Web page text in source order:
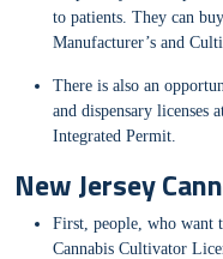
to patients. They can
Manufacturer’s and
There is also an
and dispensary licenses
Integrated Permit.
New Jersey
First, people, who want
Cannabis Cultivator